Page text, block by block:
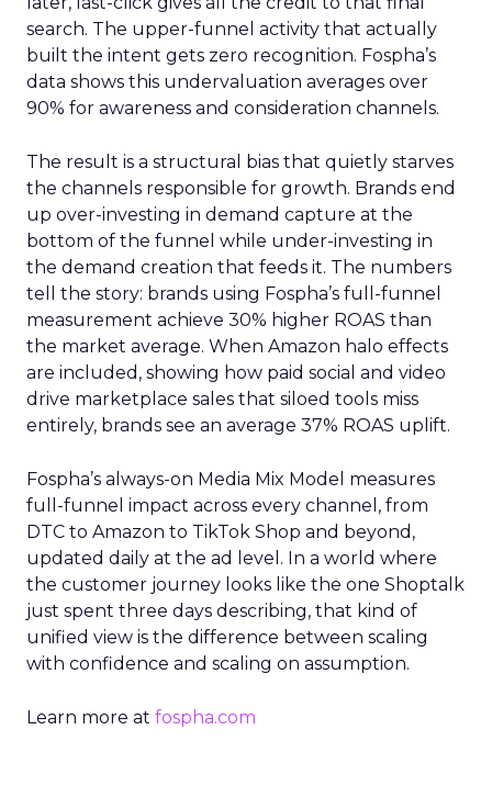
search. The upper-funnel activity that actually
built the intent gets zero recognition. Fospha’s
data shows this undervaluation averages over
90% for awareness and consideration channels.
The result is a structural bias that quietly starves
the channels responsible for growth. Brands end
up over-investing in demand capture at the
bottom of the funnel while under-investing in
the demand creation that feeds it. The numbers
tell the story: brands using Fospha’s full-funnel
measurement achieve 30% higher ROAS than
the market average. When Amazon halo effects
are included, showing how paid social and video
drive marketplace sales that siloed tools miss
entirely, brands see an average 37% ROAS uplift.
Fospha’s always-on Media Mix Model measures
full-funnel impact across every channel, from
DTC to Amazon to TikTok Shop and beyond,
updated daily at the ad level. In a world where
the customer journey looks like the one Shoptalk
just spent three days describing, that kind of
unified view is the difference between scaling
with confidence and scaling on assumption.
Learn more at fospha.com